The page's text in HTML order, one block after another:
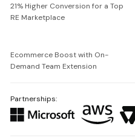
21% Higher Conversion for a Top
RE Marketplace
Ecommerce Boost with On-
Demand Team Extension
Partnerships: